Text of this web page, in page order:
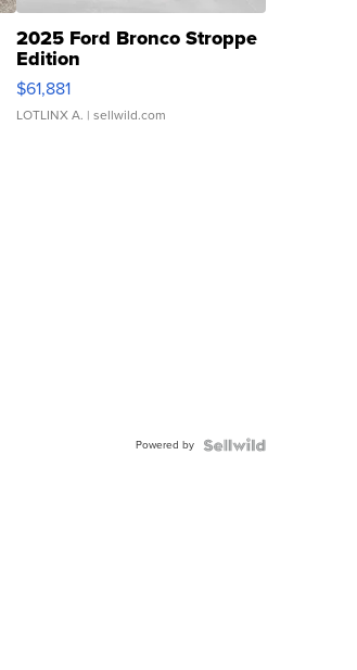
2025 Ford Bronco Stroppe
Edition
$61,881
LOTLINX A. | sellwild.com
Powered by